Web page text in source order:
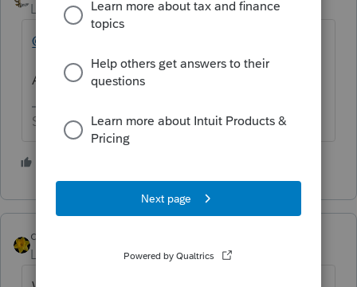
Level 15
Forum|Forum|5 years ago
@IntuitBettyJo
Another unhappy customer on aisle 12
Slava Ukraini!
dkh
Level 15
Forum|Forum|5 years ago